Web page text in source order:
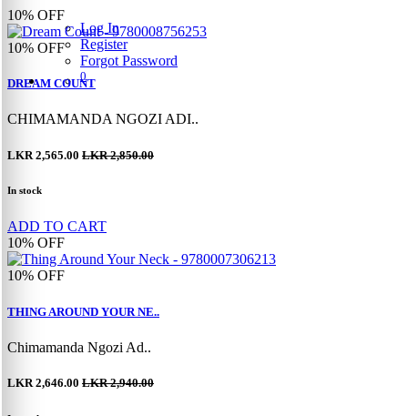
Log In
Register
Forgot Password
0
10% OFF
10% OFF
DREAM COUNT
CHIMAMANDA NGOZI ADI..
LKR 2,565.00 LKR 2,850.00
In stock
ADD TO CART
10% OFF
10% OFF
THING AROUND YOUR NE..
Chimamanda Ngozi Ad..
LKR 2,646.00 LKR 2,940.00